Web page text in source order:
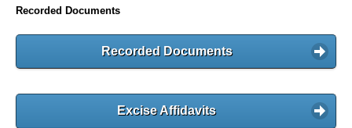
Recorded Documents
Recorded Documents
Excise Affidavits